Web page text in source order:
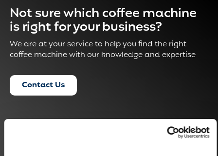
Not sure which coffee machine
is right for your business?
We are at your service to help you find the right
coffee machine with our knowledge and expertise
Contact Us